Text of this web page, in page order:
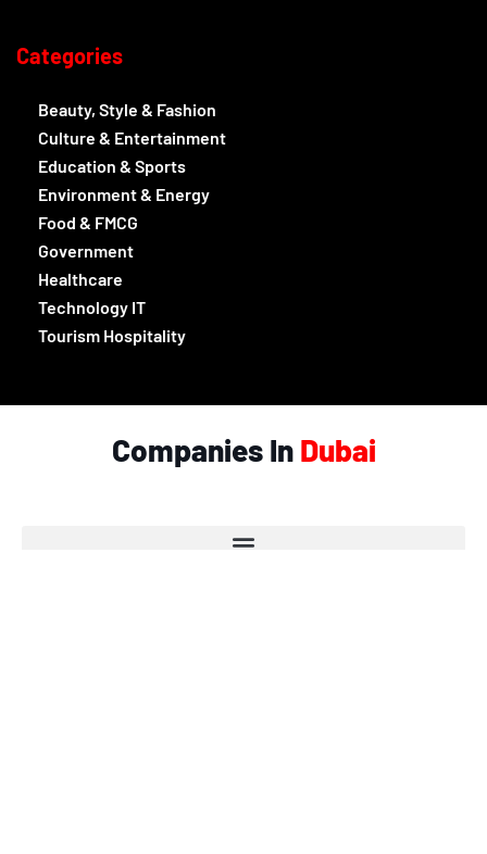
Categories
Beauty, Style & Fashion
Culture & Entertainment
Education & Sports
Environment & Energy
Food & FMCG
Government
Healthcare
Technology IT
Tourism Hospitality
Companies In Dubai